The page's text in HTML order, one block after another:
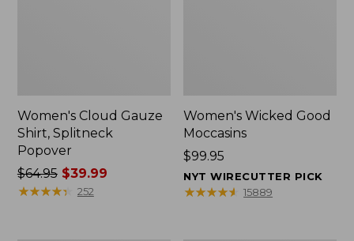
Women's Cloud Gauze
Shirt, Splitneck
Popover
Price
was
$64.95$39.99
★★★★★
★★★★★ 252
Women's Wicked Good
Moccasins
Price:
$99.95
$99.95
NYT WIRECUTTER PICK
★★★★★
★★★★★ 15889